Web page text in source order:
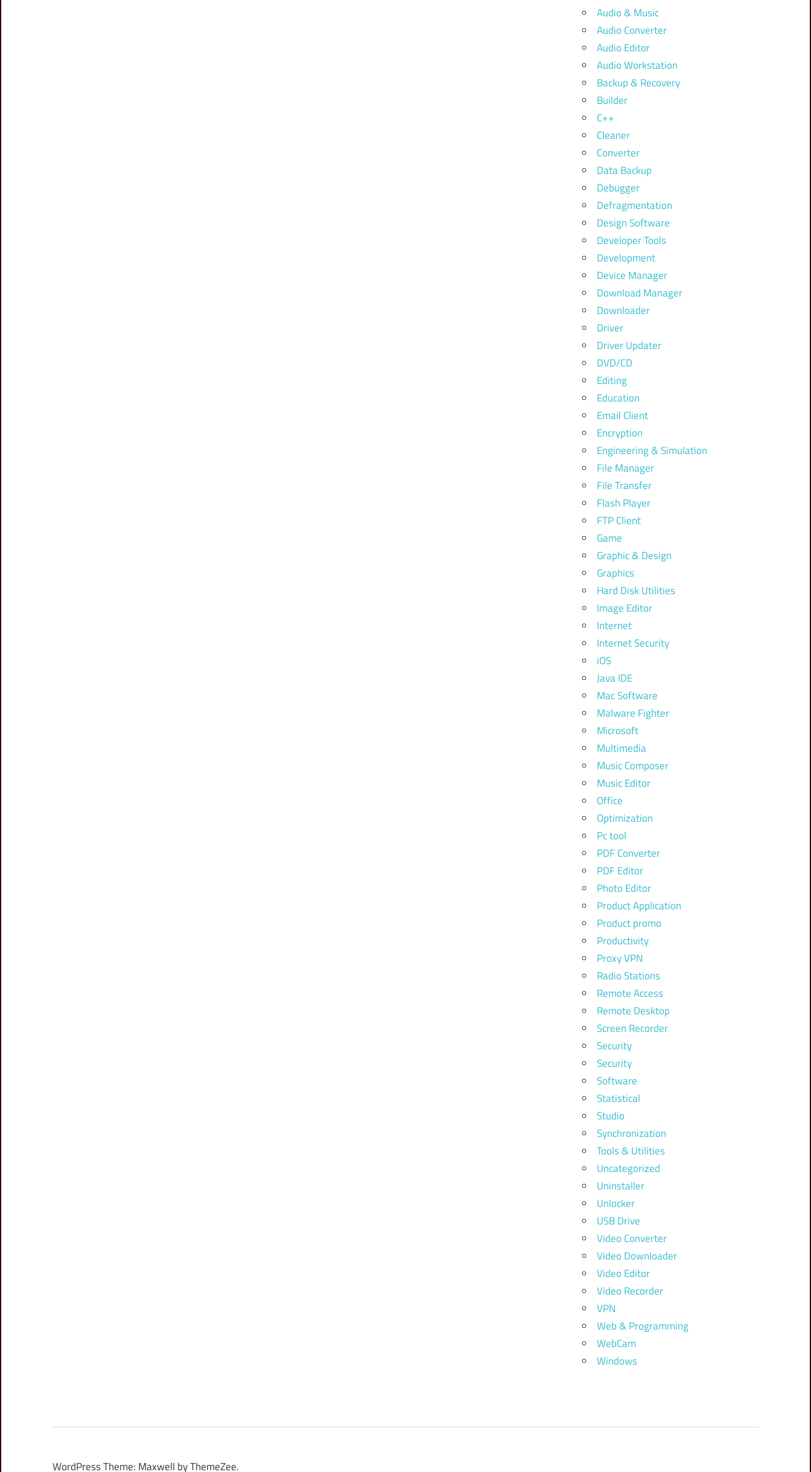
Audio & Music
Audio Converter
Audio Editor
Audio Workstation
Backup & Recovery
Builder
C++
Cleaner
Converter
Data Backup
Debugger
Defragmentation
Design Software
Developer Tools
Development
Device Manager
Download Manager
Downloader
Driver
Driver Updater
DVD/CD
Editing
Education
Email Client
Encryption
Engineering & Simulation
File Manager
File Transfer
Flash Player
FTP Client
Game
Graphic & Design
Graphics
Hard Disk Utilities
Image Editor
Internet
Internet Security
iOS
Java IDE
Mac Software
Malware Fighter
Microsoft
Multimedia
Music Composer
Music Editor
Office
Optimization
Pc tool
PDF Converter
PDF Editor
Photo Editor
Product Application
Product promo
Productivity
Proxy VPN
Radio Stations
Remote Access
Remote Desktop
Screen Recorder
Security
Security
Software
Statistical
Studio
Synchronization
Tools & Utilities
Uncategorized
Uninstaller
Unlocker
USB Drive
Video Converter
Video Downloader
Video Editor
Video Recorder
VPN
Web & Programming
WebCam
Windows
WordPress Theme: Maxwell by ThemeZee.